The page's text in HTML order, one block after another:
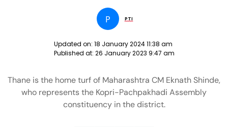
P PTI
Updated on: 18 January 2024 11:38 am
Published at: 26 January 2023 9:47 am
Thane is the home turf of Maharashtra CM Eknath Shinde,
who represents the Kopri-Pachpakhadi Assembly
constituency in the district.